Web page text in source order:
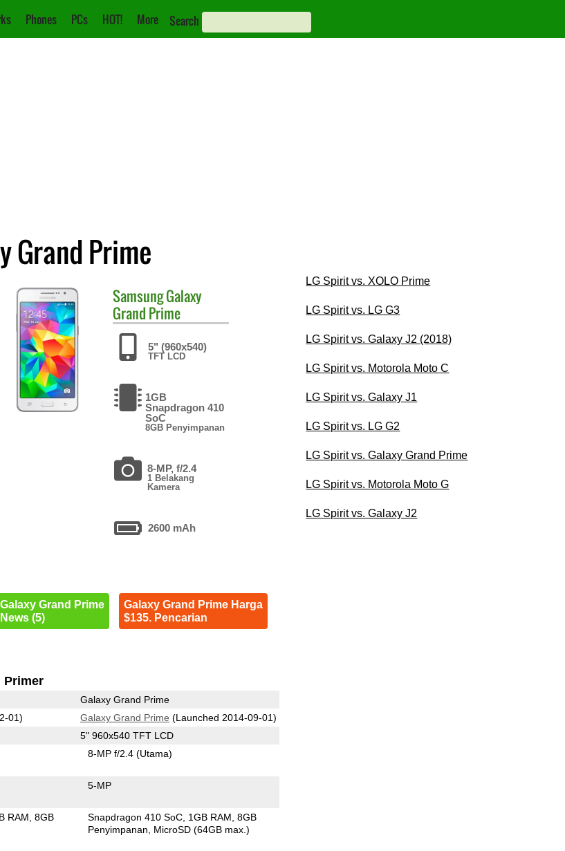
Phones PCs HOT! More Search
Grand Prime
SamsungGalaxy
Grand Prime
5" (960x540)
TFT LCD
1GB
Snapdragon 410
SoC
8GB Penyimpanan
8-MP, f/2.4
1 Belakang
Kamera
2600 mAh
Galaxy Grand Prime
News (5)
Galaxy Grand Prime Harga
$135. Pencarian
Primer
Galaxy Grand Prime
01) Galaxy Grand Prime (Launched 2014-09-01)
5" 960x540 TFT LCD
8-MP f/2.4(Utama)
5-MP
RAM 8GB
Snapdragon 410 SoC 1GB RAM 8GB
Penyimpanan
MicroSD (64GB max.)
LG Spirit vs. XOLO Prime
LG Spirit vs. LG G3
LG Spirit vs. Galaxy J2 (2018)
LG Spirit vs. Motorola Moto C
LG Spirit vs. Galaxy J1
LG Spirit vs. LG G2
LG Spirit vs. Galaxy Grand Prime
LG Spirit vs. Motorola Moto G
LG Spirit vs. Galaxy J2